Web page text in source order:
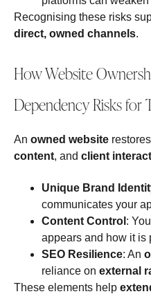
Recognising these risks
direct, owned channels.
How Website
Dependency Risks for
An owned website
content, and client
Unique Brand
communicates your
Content Control :
appears and how it is
SEO Resilience: An
reliance on external
These elements help